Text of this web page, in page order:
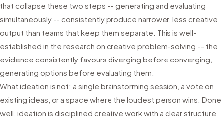
that collapse these two steps -- generating and evaluating
simultaneously -- consistently produce narrower, less creative
output than teams that keep them separate. This is well-
established in the research on creative problem-solving -- the
evidence consistently favours diverging before converging,
generating options before evaluating them.
What ideation is not: a single brainstorming session, a vote on
existing ideas, or a space where the loudest person wins. Done
well, ideation is disciplined creative work with a clear structure